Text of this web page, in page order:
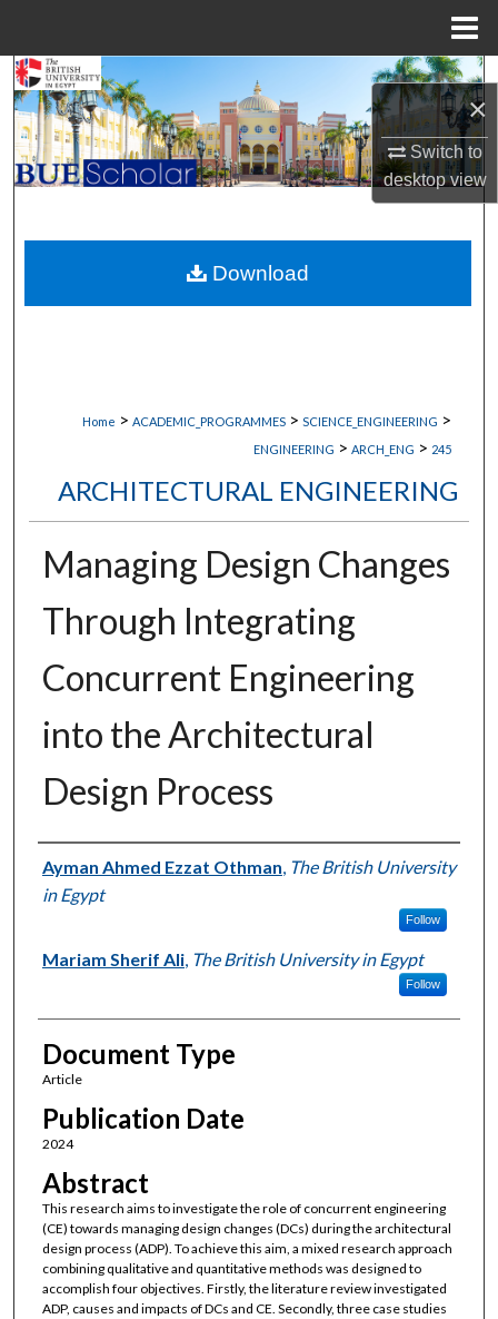
×
Switch to
desktopview
Search
Browse Collections
My Account
About
Digital Commons Network™
Home > ACADEMIC_PROGRAMMES > SCIENCE_ENGINEERING >
ENGINEERING > ARCH_ENG > 245
ARCHITECTURAL ENGINEERING
Managing Design Changes
Through Integrating
Concurrent Engineering
into the Architectural
Design Process
Authors
Ayman Ahmed Ezzat Othman The British University
in Egypt
Follow
Mariam Sherif Ali, The British University in Egypt
Follow
Document Type
Article
Publication Date
2024
Abstract
This research aims to investigate the role of concurrent engineering
(CE) towards managing design changes (DCs) during the architectural
design process (ADP). To achieve this aim, a mixed research approach
combining qualitative and quantitative methods was designed to
accomplish four objectives. Firstly, the literature review investigated
ADP, causes and impacts of DCs and CE. Secondly, three case studies
Download